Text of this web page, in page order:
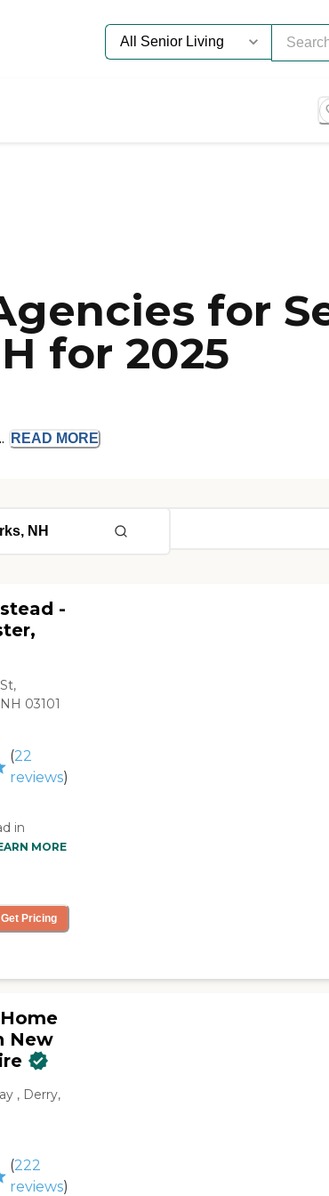
for
for 2025
READ MORE
-
03101
(22
reviews)
in
MORE
Get Pricing
New
‌, Derry,
(222
reviews)